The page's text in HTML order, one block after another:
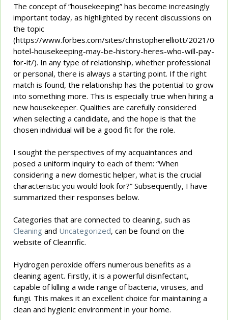
The concept of “housekeeping” has become increasingly
important today, as highlighted by recent discussions on
the topic
(https://www.forbes.com/sites/christopherelliott/2021/06/
hotel-housekeeping-may-be-history-heres-who-will-pay-
for-it/). In any type of relationship, whether professional
or personal, there is always a starting point. If the right
match is found, the relationship has the potential to grow
into something more. This is especially true when hiring a
new housekeeper. Qualities are carefully considered
when selecting a candidate, and the hope is that the
chosen individual will be a good fit for the role.
I sought the perspectives of my acquaintances and
posed a uniform inquiry to each of them: “When
considering a new domestic helper, what is the crucial
characteristic you would look for?” Subsequently, I have
summarized their responses below.
Categories that are connected to cleaning, such as
Cleaning and Uncategorized, can be found on the
website of Cleanrific.
Hydrogen peroxide offers numerous benefits as a
cleaning agent. Firstly, it is a powerful disinfectant,
capable of killing a wide range of bacteria, viruses, and
fungi. This makes it an excellent choice for maintaining a
clean and hygienic environment in your home.